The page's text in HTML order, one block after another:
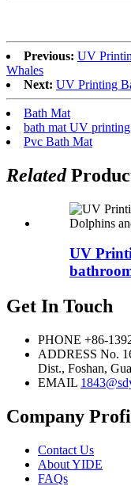
Previous: UV
Whales
Next: UV Printing
Bath Mat
bath mat UV printing
Pvc Bath Mat
Related
UV
Get In Touch
PHONE +86-
ADDRESS No.
Dist., Foshan,
EMAIL
Company
Contact Us
About YIDE
FAQs